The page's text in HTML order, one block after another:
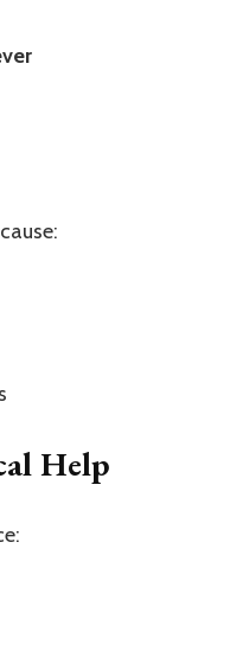
Help